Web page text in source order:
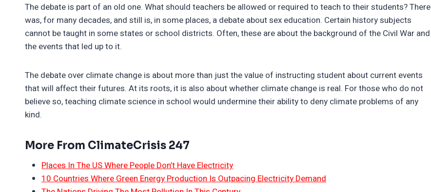
The debate is part of an old one. What should teachers be allowed or required to teach to their students? There
was, for many decades, and still is, in some places, a debate about sex education. Certain history subjects
cannot be taught in some states or school districts. Often, these are about the background of the Civil War and
the events that led up to it.
The debate over climate change is about more than just the value of instructing student about current events
that will affect their futures. At its roots, it is also about whether climate change is real. For those who do not
believe so, teaching climate science in school would undermine their ability to deny climate problems of any
kind.
More From ClimateCrisis 247
Places In The US Where People Don’t Have Electricity
10 Countries Where Green Energy Production Is Outpacing Electricity Demand